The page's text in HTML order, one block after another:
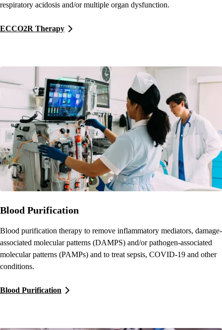
respiratory acidosis and/or multiple organ dysfunction.
ECCO2R Therapy
Blood Purification
Blood purification therapy to remove inflammatory mediators, damage-
associated molecular patterns (DAMPS) and/or pathogen-associated
molecular patterns (PAMPs) and to treat sepsis, COVID-19 and other
conditions.
Blood Purification